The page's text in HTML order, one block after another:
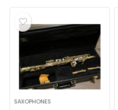
SAXOPHONES